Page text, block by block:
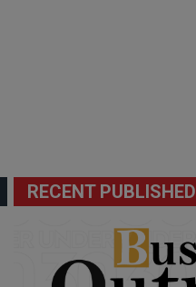
RECENT PUBLISHED